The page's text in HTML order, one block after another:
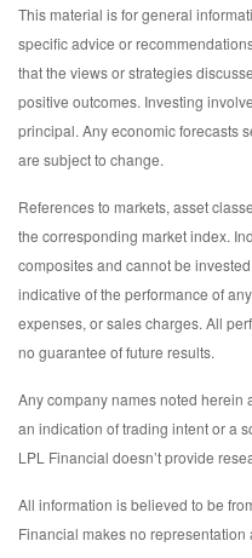
This material is for general
specific advice or
that the views or strategies
positive outcomes. Investing
principal. Any economic forecasts
are subject to change.
References to markets, asset
the corresponding market index.
composites and cannot be
indicative of the performance of
expenses, or sales charges. All
no guarantee of future results.
Any company names noted
an indication of trading intent or a
LPL Financial doesn’t provide
All information is believed to be
Financial makes no